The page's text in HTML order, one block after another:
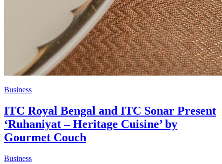
Business
ITC Royal Bengal and ITC Sonar Present
‘Ruhaniyat – Heritage Cuisine’ by
Gourmet Couch
Business